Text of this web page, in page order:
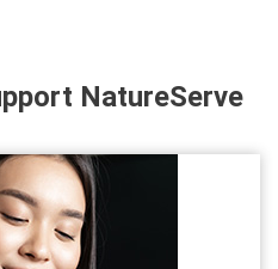
NatureServe